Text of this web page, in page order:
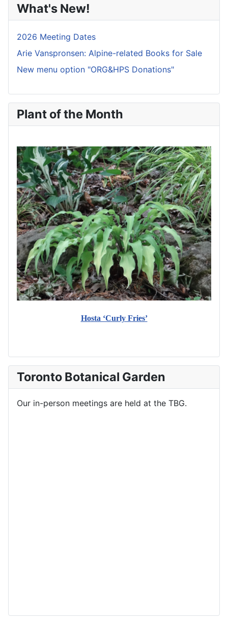
What's New!
2026 Meeting Dates
Arie Vanspronsen: Alpine-related Books for Sale
New menu option "ORG&HPS Donations"
Plant of the Month
Hosta ‘Curly Fries’
Toronto Botanical Garden
Our in-person meetings are held at the TBG.